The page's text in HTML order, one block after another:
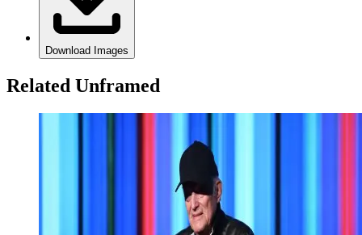
Download Images
Related Unframed